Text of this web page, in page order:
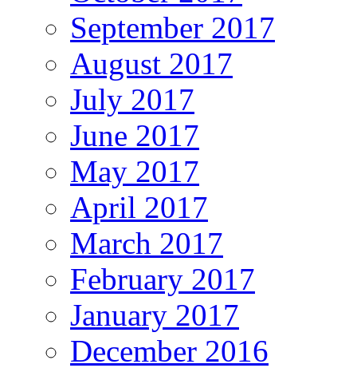
September 2017
August 2017
July 2017
June 2017
May 2017
April 2017
March 2017
February 2017
January 2017
December 2016